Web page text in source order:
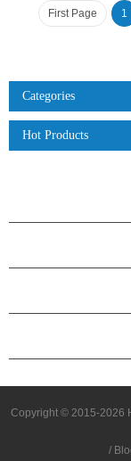
First Page 1
Categories
Hot Products
Copyright © 2015-2026
/